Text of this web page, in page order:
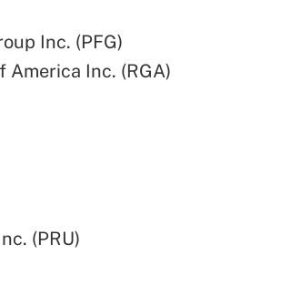
Inc. (PFG)
America Inc. (RGA)
(PRU)